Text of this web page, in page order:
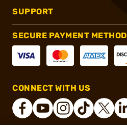
SUPPORT
SECURE PAYMENT METHOD
CONNECT WITH US